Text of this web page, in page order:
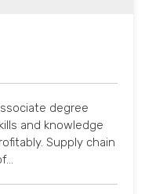
degree
and knowledge
Supply chain